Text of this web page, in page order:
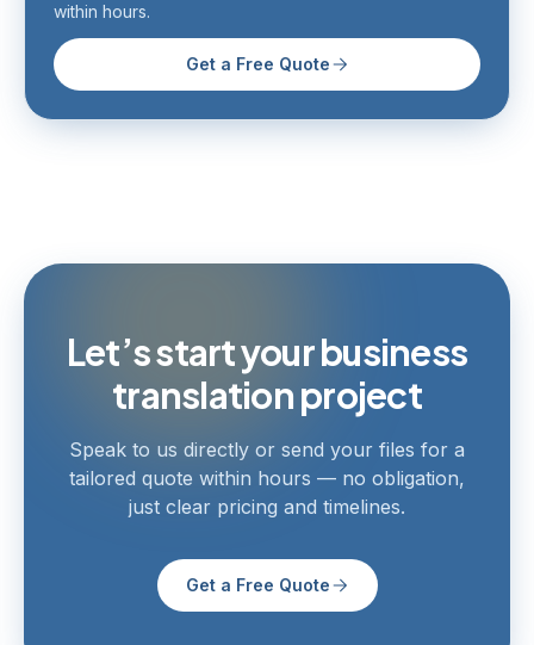
within hours.
Get a Free Quote
Let’s start your business
translation project
Speak to us directly or send your files for a
tailored quote within hours — no obligation,
just clear pricing and timelines.
Get a Free Quote